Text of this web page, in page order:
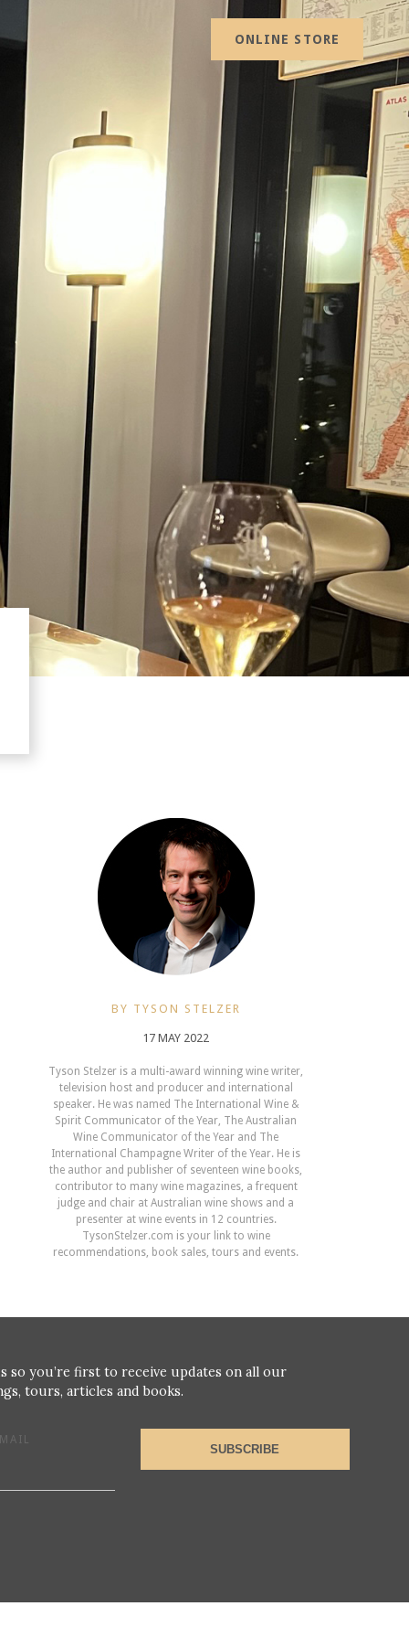
ONLINE STORE
BY TYSON STELZER
17 MAY 2022
Tyson Stelzer is a multi-award winning wine writer,
television host and producer and international
speaker. He was named The International Wine &
Spirit Communicator of the Year, The Australian
Wine Communicator of the Year and The
International Champagne Writer of the Year. He is
the author and publisher of seventeen wine books,
contributor to many wine magazines, a frequent
judge and chair at Australian wine shows and a
presenter at wine events in 12 countries.
TysonStelzer.com is your link to wine
recommendations, book sales, tours and events.
so you’re first to receive updates on all our
tours, articles and books.